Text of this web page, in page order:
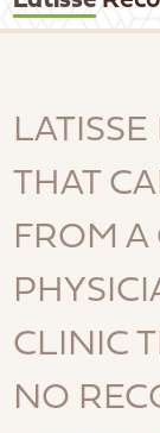
THAT
FROM
CLINIC
NO